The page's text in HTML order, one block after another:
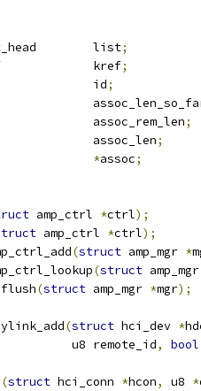
list_head	list;
kref		kref;
	__u8			id
;
__u16
	__u16			assoc_rem_len
;
	__u16			assoc_len
;
*assoc;
amp_ctrl *ctrl);
amp_ctrl *ctrl);
(struct amp_mgr *
(struct
(struct amp_mgr *mgr);
(struct hci_dev *
			     u8 remote_id
, bool
(struct hci_conn *hcon, u8 *